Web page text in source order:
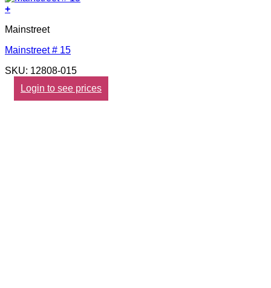
+
Mainstreet
Mainstreet # 15
SKU: 12808-015
Login to see prices